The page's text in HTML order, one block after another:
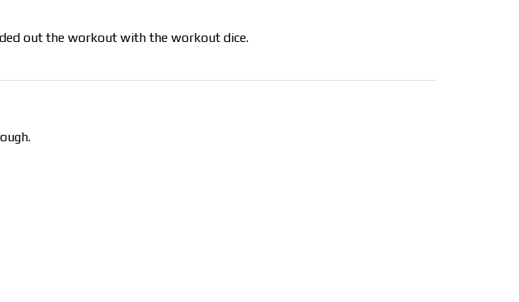
out the workout with the workout dice.